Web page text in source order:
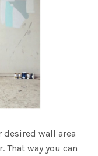
desired wall area
That way you can